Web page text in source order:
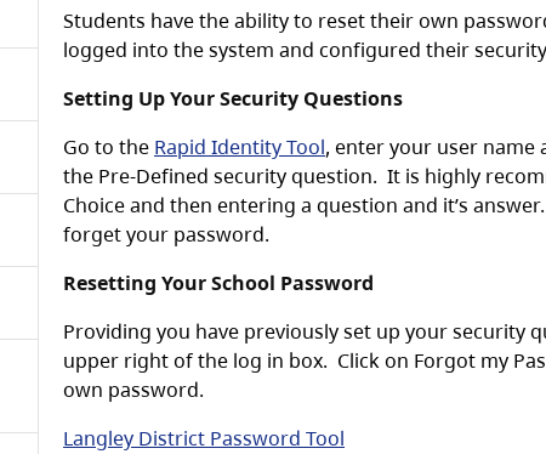
Students have the ability to reset their own
logged into the system and configured their
Setting Up Your Security Questions
Go to the Rapid Identity Tool, enter your user name
the Pre-Defined security question. It is highly
Choice and then entering a question and it’s
forget your password.
Resetting Your School Password
Providing you have previously set up your security
upper right of the log in box. Click on Forgot my
own password.
Langley District Password Tool